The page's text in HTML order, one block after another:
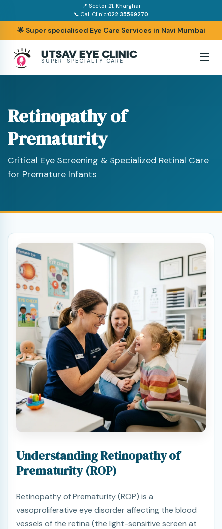
📍 Sector 21, Kharghar
📞 Call Clinic:022 35569270
🌟 Super specialised Eye Care Services in Navi Mumbai
UTSAV EYE CLINIC
SUPER-SPECIALTY CARE ☰
Retinopathy of
Prematurity
Critical Eye Screening & Specialized Retinal Care
for Premature Infants
Understanding Retinopathy of
Prematurity (ROP)
Retinopathy of Prematurity (ROP) is a
vasoproliferative eye disorder affecting the blood
vessels of the retina (the light-sensitive screen at